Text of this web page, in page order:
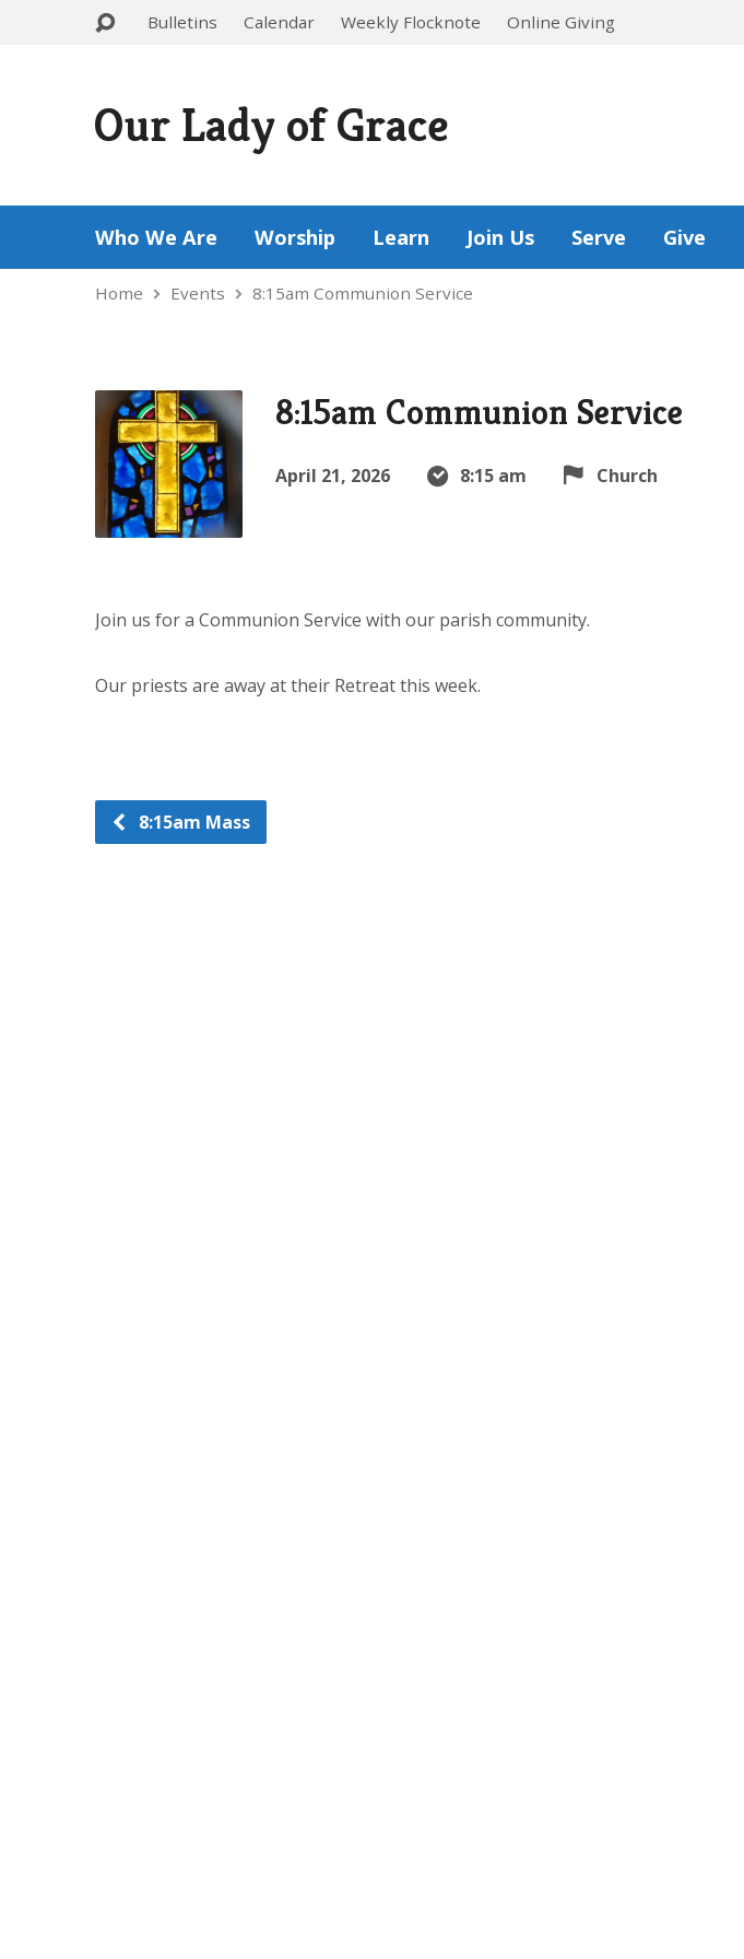
Bulletins Calendar Weekly Flocknote Online Giving
Our Lady of Grace
Who We Are Worship Learn Join Us Serve Give
Home Events 8:15am Communion Service
8:15am Communion Service
April 21, 2026 8:15 am Church
Join us for a Communion Service with our parish community.
Our priests are away at their Retreat this week.
8:15am Mass